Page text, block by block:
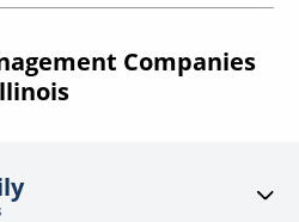
Companies